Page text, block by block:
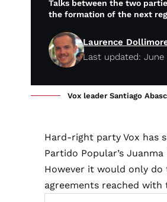
Talks between the two
the formation of the next
Last updated: June
Laurence
Vox leader Santiago
Hard-right party Vox has
Partido Popular’s
However it would only
agreements reached with